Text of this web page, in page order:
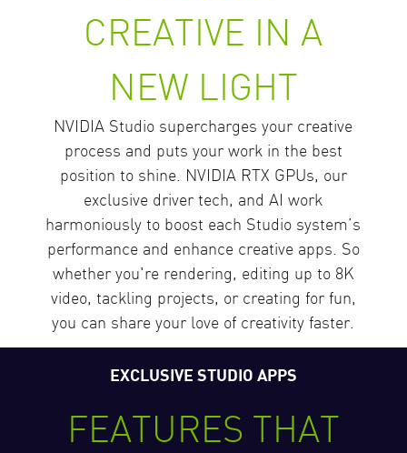
CREATIVE IN A
NEW LIGHT
NVIDIA Studio supercharges your creative
process and puts your work in the best
position to shine. NVIDIA RTX GPUs, our
exclusive driver tech, and AI work
harmoniously to boost each Studio system’s
performance and enhance creative apps. So
whether you're rendering, editing up to 8K
video, tackling projects, or creating for fun,
you can share your love of creativity faster.
EXCLUSIVE STUDIO APPS
FEATURES THAT